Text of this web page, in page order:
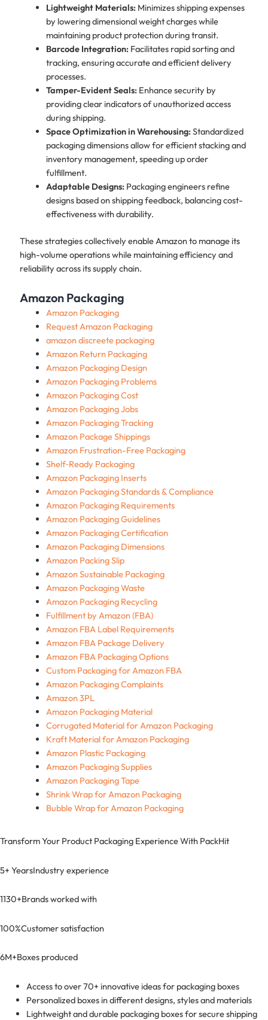
Lightweight Materials:Minimizes shipping expenses
by lowering dimensional weight charges while
maintaining product protection during transit.
Barcode Integration:Facilitates rapid sorting and
tracking, ensuring accurate and efficient delivery
processes.
Tamper-Evident Seals:Enhance security by
providing clear indicators of unauthorized access
during shipping.
Space Optimization in Warehousing:Standardized
packaging dimensions allow for efficient stacking and
inventory management, speeding up order
fulfillment.
Adaptable Designs:Packaging engineers refine
designs based on shipping feedback, balancing cost-
effectiveness with durability.
These strategies collectively enable Amazon to manage its
high-volume operations while maintaining efficiency and
reliability across its supply chain.
Amazon Packaging
Amazon Packaging
Request Amazon Packaging
amazon discreete packaging
Amazon Return Packaging
Amazon Packaging Design
Amazon Packaging Problems
Amazon Packaging Cost
Amazon Packaging Jobs
Amazon Packaging Tracking
Amazon Package Shippings
Amazon Frustration-Free Packaging
Shelf‑Ready Packaging
Amazon Packaging Inserts
Amazon Packaging Standards & Compliance
Amazon Packaging Requirements
Amazon Packaging Guidelines
Amazon Packaging Certification
Amazon Packaging Dimensions
Amazon Packing Slip
Amazon Sustainable Packaging
Amazon Packaging Waste
Amazon Packaging Recycling
Fulfillment by Amazon (FBA)
Amazon FBA Label Requirements
Amazon FBA Package Delivery
Amazon FBA Packaging Options
Custom Packaging for Amazon FBA
Amazon Packaging Complaints
Amazon 3PL
Amazon Packaging Material
Corrugated Material for Amazon Packaging
Kraft Material for Amazon Packaging
Amazon Plastic Packaging
Amazon Packaging Supplies
Amazon Packaging Tape
Shrink Wrap for Amazon Packaging
Bubble Wrap for Amazon Packaging
Transform Your Product Packaging Experience With PackHit
5+ YearsIndustry experience
1130+Brands worked with
100%Customer satisfaction
6M+Boxes produced
Access to over 70+ innovative ideas for packaging boxes
Personalized boxes in different designs, styles and materials
Lightweight and durable packaging boxes for secure shipping